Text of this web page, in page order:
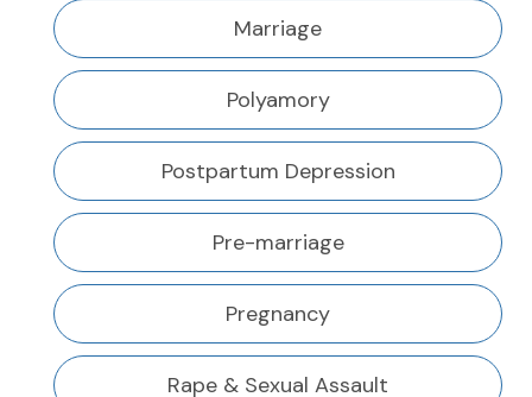
Marriage
Polyamory
Postpartum Depression
Pre-marriage
Pregnancy
Rape & Sexual Assault